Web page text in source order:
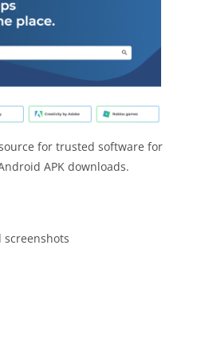
for trusted software for
APK downloads.